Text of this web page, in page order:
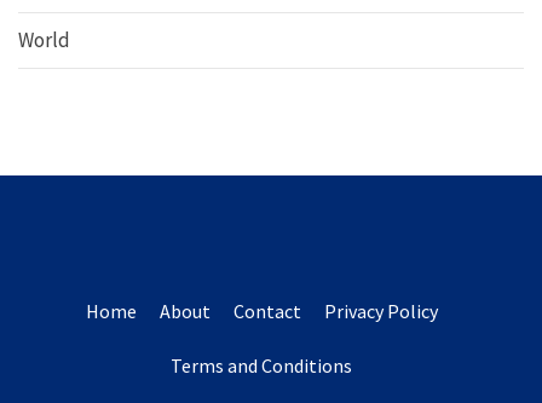
World
Home About Contact Privacy Policy
Terms and Conditions